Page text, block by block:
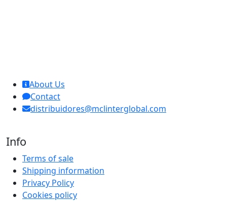
About Us
Contact
distribuidores@mclinterglobal.com
Info
Terms of sale
Shipping information
Privacy Policy
Cookies policy